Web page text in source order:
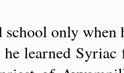
school only when
he learned Syriac